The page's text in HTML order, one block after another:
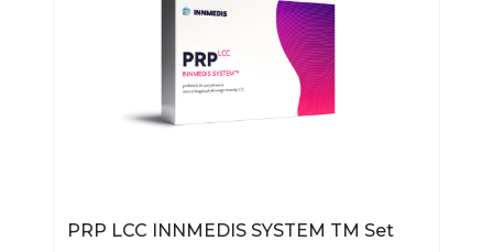
PRP LCC INNMEDIS SYSTEM TM Set